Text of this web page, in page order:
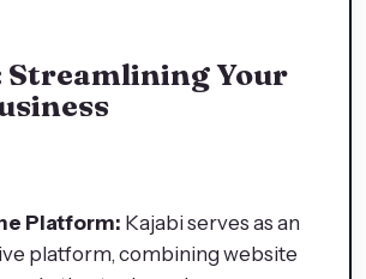
Streamlining Your
Platform: Kajabi serves as an
platform, combining website